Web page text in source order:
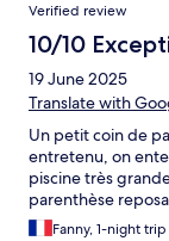
Verified review
10/10
19 June 2025
Translate with
Un petit coin de
entretenu, on
piscine très
parenthèse
Fanny, 1-night trip